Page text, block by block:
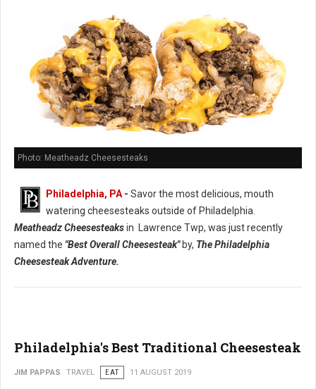
Photo: Meatheadz Cheesesteaks
Philadelphia, PA- Savor the most delicious, mouth
watering cheesesteaks outside of Philadelphia.
Meatheadz Cheesesteaksin Lawrence Twp, was just recently
named the "Best Overall Cheesesteak"by, The Philadelphia
Cheesesteak Adventure.
Philadelphia's Best Traditional Cheesesteak
JIM PAPPAS TRAVEL EAT 11 AUGUST 2019